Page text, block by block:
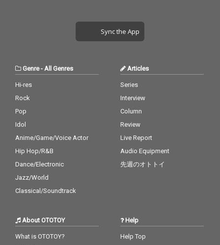
Sync the App
Genre- All Genres
Hi-res
Rock
Pop
Idol
Anime/Game/Voice Actor
Hip Hop/R&B
Dance/Electronic
Jazz/World
Classical/Soundtrack
Articles
Series
Interview
Column
Review
Live Report
Audio Equipment
先週のオトトイ
About OTOTOY
What is OTOTOY?
Help
Help Top